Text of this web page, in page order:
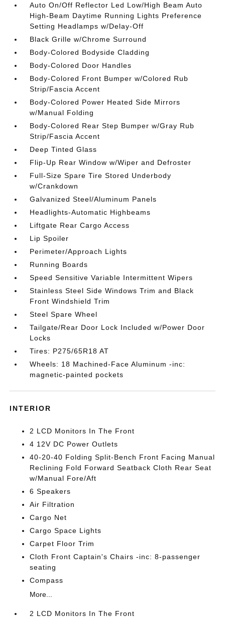
Auto On/Off Reflector Led Low/High Beam Auto
High-Beam Daytime Running Lights Preference
Setting Headlamps w/Delay-Off
Black Grille w/Chrome Surround
Body-Colored Bodyside Cladding
Body-Colored Door Handles
Body-Colored Front Bumper w/Colored Rub
Strip/Fascia Accent
Body-Colored Power Heated Side Mirrors
w/Manual Folding
Body-Colored Rear Step Bumper w/Gray Rub
Strip/Fascia Accent
Deep Tinted Glass
Flip-Up Rear Window w/Wiper and Defroster
Full-Size Spare Tire Stored Underbody
w/Crankdown
Galvanized Steel/Aluminum Panels
Headlights-Automatic Highbeams
Liftgate Rear Cargo Access
Lip Spoiler
Perimeter/Approach Lights
Running Boards
Speed Sensitive Variable Intermittent Wipers
Stainless Steel Side Windows Trim and Black
Front Windshield Trim
Steel Spare Wheel
Tailgate/Rear Door Lock Included w/Power Door
Locks
Tires: P275/65R18 AT
Wheels: 18 Machined-Face Aluminum -inc:
magnetic-painted pockets
INTERIOR
2 LCD Monitors In The Front
4 12V DC Power Outlets
40-20-40 Folding Split-Bench Front Facing Manual
Reclining Fold Forward Seatback Cloth Rear Seat
w/Manual Fore/Aft
6 Speakers
Air Filtration
Cargo Net
Cargo Space Lights
Carpet Floor Trim
Cloth Front Captain's Chairs -inc: 8-passenger
seating
Compass
More...
2 LCD Monitors In The Front